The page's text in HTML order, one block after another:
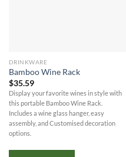
DRINKWARE
Bamboo Wine Rack
$35.59
Display your favorite wines in style with
this portable Bamboo Wine Rack.
Includes a wine glass hanger, easy
assembly, and Customised decoration
options.